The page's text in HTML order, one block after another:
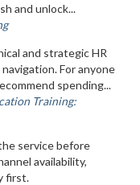
and unlock...
and strategic HR
For anyone
spending...
Training:
service before
availability,
first.